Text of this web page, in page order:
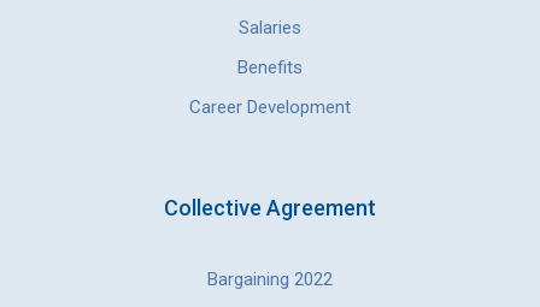
Salaries
Benefits
Career Development
Collective Agreement
Bargaining 2022